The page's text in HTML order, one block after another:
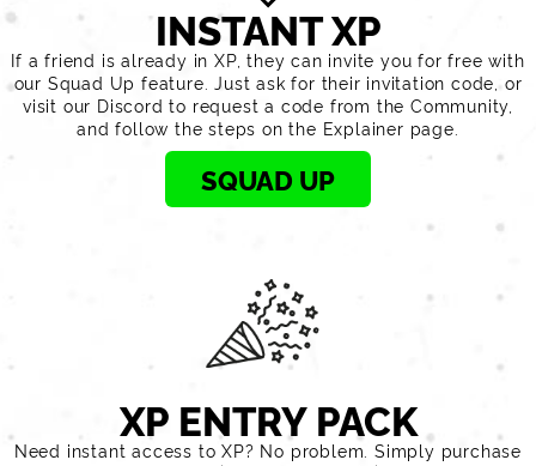
INSTANT XP
If a friend is already in XP, they can invite you for free with
our Squad Up feature. Just ask for their invitation code, or
visit our Discord to request a code from the Community,
and follow the steps on the Explainer page.
SQUAD UP
XP ENTRY PACK
Need instant access to XP? No problem. Simply purchase